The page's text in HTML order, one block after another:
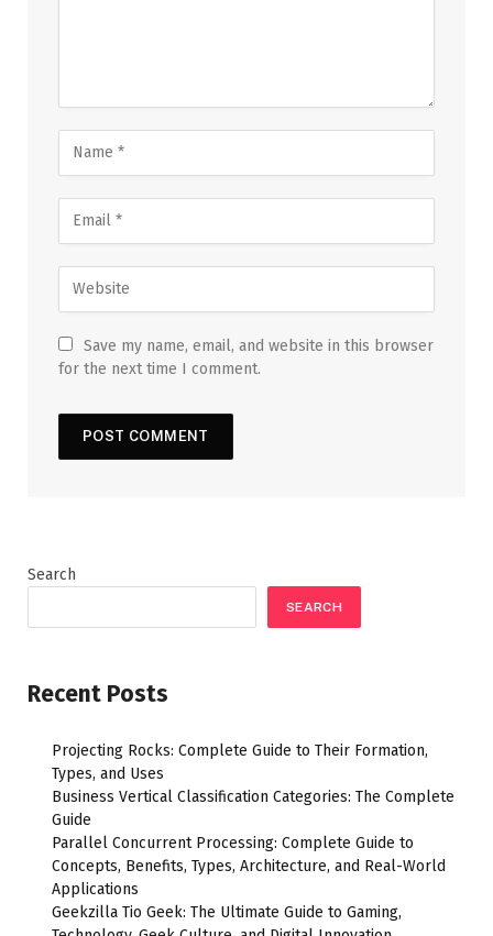
Save my name, email, and website in this browser
for the next time I comment.
Search
SEARCH
Recent Posts
Projecting Rocks: Complete Guide to Their Formation,
Types, and Uses
Business Vertical Classification Categories: The Complete
Guide
Parallel Concurrent Processing: Complete Guide to
Concepts, Benefits, Types, Architecture, and Real-World
Applications
Geekzilla Tio Geek: The Ultimate Guide to Gaming,